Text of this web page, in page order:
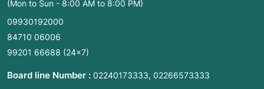
(Mon to Sun - 8:00 AM to 8:00 PM)
09930192000
84710 06006
99201 66688 (24×7)
Board line Number : 02240173333, 02266573333